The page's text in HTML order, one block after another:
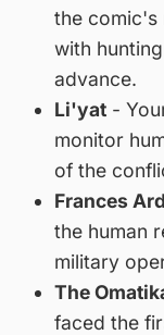
the comic's
with
advance.
Li'yat -
monitor
of the
Frances
the human
military
The
faced the